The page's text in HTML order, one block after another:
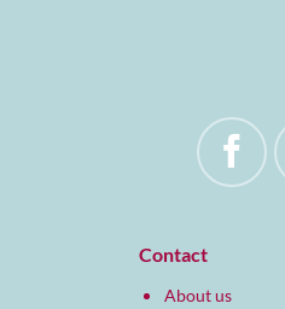
Contact
About us